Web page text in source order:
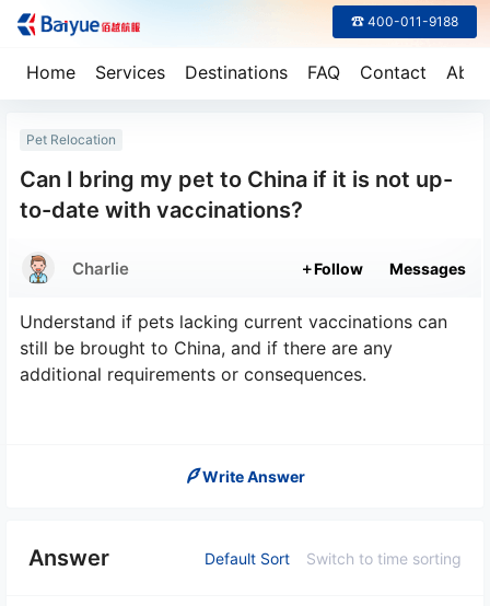
Home Services Destinations FAQ Contact
☎ 400-011-9188
Pet Relocation
Can I bring my pet to China if it is not up-
to-date with vaccinations?
Charlie Follow Messages
Understand if pets lacking current vaccinations can
still be brought to China, and if there are any
additional requirements or consequences.
Write Answer
Answer Default Sort Switch to time sorting